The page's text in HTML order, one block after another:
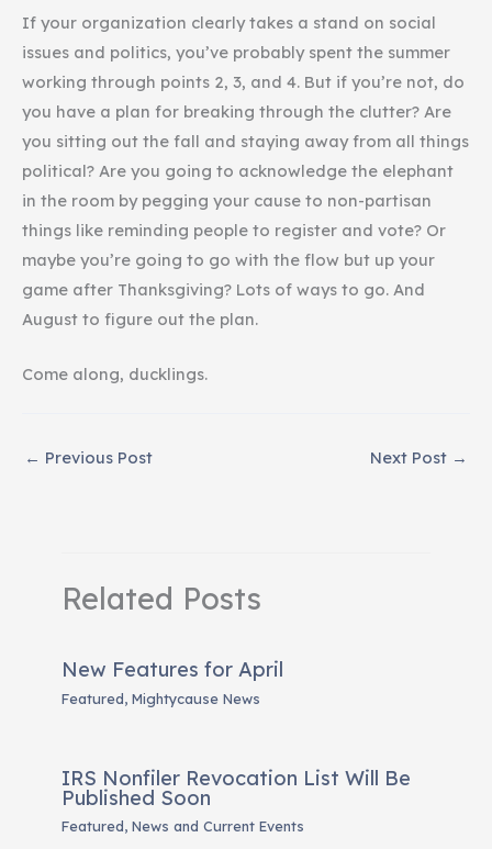
If your organization clearly takes a stand on social
issues and politics, you’ve probably spent the summer
working through points 2, 3, and 4. But if you’re not, do
you have a plan for breaking through the clutter? Are
you sitting out the fall and staying away from all things
political? Are you going to acknowledge the elephant
in the room by pegging your cause to non-partisan
things like reminding people to register and vote? Or
maybe you’re going to go with the flow but up your
game after Thanksgiving? Lots of ways to go. And
August to figure out the plan.
Come along, ducklings.
← Previous Post Next Post →
Related Posts
New Features for April
Featured,Mightycause News
IRS Nonfiler Revocation List Will Be
Published Soon
Featured,News and Current Events